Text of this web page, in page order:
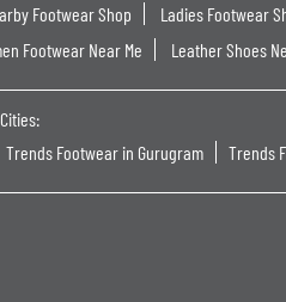
Footwear Shop Ladies Footwear
Footwear Near Me Leather Shoes
Trends Footwear in Gurugram Trends